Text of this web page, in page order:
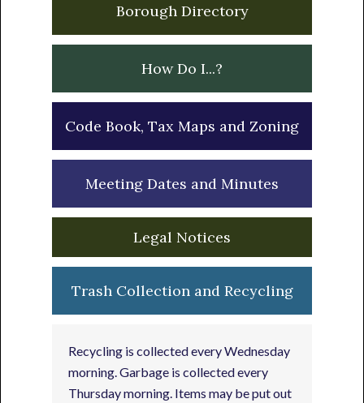
Borough Directory
How Do I...?
Code Book, Tax Maps and Zoning
Meeting Dates and Minutes
Legal Notices
Trash Collection and Recycling
Recycling is collected every Wednesday
morning. Garbage is collected every
Thursday morning. Items may be put out